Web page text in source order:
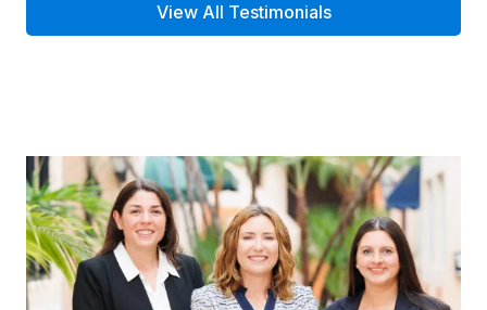
View All Testimonials